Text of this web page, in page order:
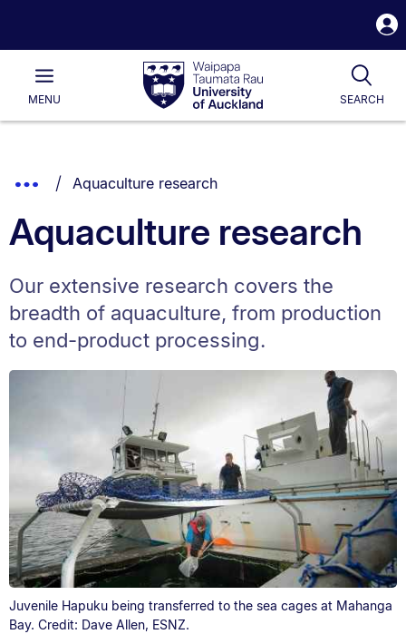
Waipapa
Taumata
RauUniversity
of
Main
MENU SEARCH
List.
Show
Breadcrumbs.
You are currently on:
Aquaculture research
Aquaculture research
Our extensive research covers the
breadth of aquaculture, from production
to end-product processing.
Juvenile Hapuku being transferred to the sea cages at Mahanga
Bay. Credit: Dave Allen, ESNZ.